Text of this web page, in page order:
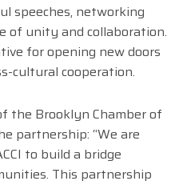
speeches, networking
of unity and collaboration.
for opening new doors
cultural cooperation.
the Brooklyn Chamber of
partnership: “We are
to build a bridge
This partnership